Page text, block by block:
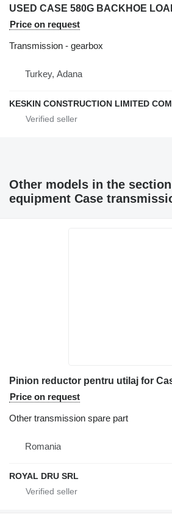
Price on request
Transmission - gearbox
Turkey, Adana
KESKIN CONSTRUCTION LIMITED
Other models in the
equipment Case
Pinion reductor pentru utilaj for
Price on request
Other transmission spare part
Romania
ROYAL DRU SRL